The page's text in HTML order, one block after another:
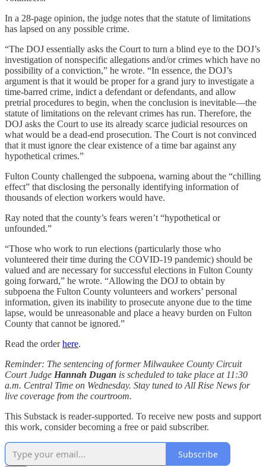
In a 28-page opinion, the judge notes that the statute of limitations
has lapsed on any possible crime.
“The DOJ essentially asks the Court to turn a blind eye to the DOJ’s
investigation of nonspecific allegations and/or crimes which have no
possibility of a conviction,” he wrote. “In essence, the DOJ’s
argument is that it would be proper for a grand jury to investigate a
time-barred crime, indict a defendant or defendants, and allow
pretrial procedures to begin, when the conclusion is inevitable—the
statute of limitations on the relevant crimes has run. Therefore, the
DOJ asks the Court to use its already scarce judicial resources on
what would be a dead-end prosecution. The Court is not convinced
that it must ignore the clear existence of a time bar against any
hypothetical crimes.”
Fulton County challenged the subpoena, warning about the “chilling
effect” that disclosing the personally identifying information of
thousands of election workers would have.
Ray noted that the county’s fears weren’t “hypothetical or
unfounded.”
“Those who work to run elections (particularly those who
volunteered their time during the COVID-19 pandemic) should be
valued and are necessary for successful elections in Fulton County
going forward,” he wrote. “Allowing the DOJ to obtain by
subpoena the Fulton County volunteers and workers’ personal
information, given its inability to prosecute anyone due to the time
lapse, would be unreasonable and place a heavy burden on Fulton
County that cannot be ignored.”
Read the orderhere.
Reminder: The sentencing of former Milwaukee County Circuit
Court Judge Hannah Dugan is scheduled to take place at 11:30
a.m. Central Time on Wednesday. Stay tuned to All Rise News for
live coverage from the courtroom.
This Substack is reader-supported. To receive new posts and support
this work, consider becoming a free or paid subscriber.
Subscribe